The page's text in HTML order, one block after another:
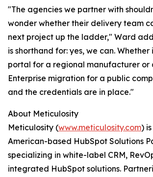
"The agencies we partner with
wonder whether their delivery team
next project up the ladder," Ward
is shorthand for: yes, we can.
portal for a regional manufacturer or
Enterprise migration for a public
and the credentials are in place."
About Meticulosity
Meticulosity (www.meticulosity.com)
American-based HubSpot Solutions
specializing in white-label CRM,
integrated HubSpot solutions.